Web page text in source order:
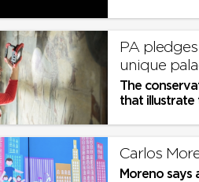
PA
unique
The
that illustrate
Carlos
Moreno says